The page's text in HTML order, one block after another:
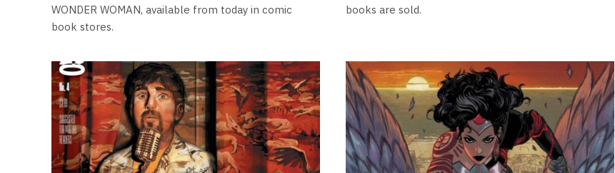
WONDER WOMAN, available from today in comic
book stores.
books are sold.
Level Select: Our Favourite &
Least Favourite Game
Adaptations
ByNeil Vagg April 1, 2026
No Friends, Organic Webs, One
Broken Kid
Spider-Man:
Brand New Day SPOILER
Review
By Neil Vagg August 5, 2026